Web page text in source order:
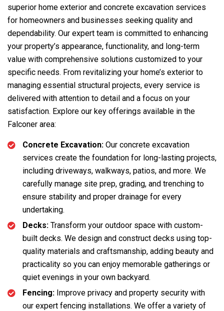
superior home exterior and concrete excavation services
for homeowners and businesses seeking quality and
dependability. Our expert team is committed to enhancing
your property’s appearance, functionality, and long-term
value with comprehensive solutions customized to your
specific needs. From revitalizing your home’s exterior to
managing essential structural projects, every service is
delivered with attention to detail and a focus on your
satisfaction. Explore our key offerings available in the
Falconer area:
Concrete Excavation: Our concrete excavation
services create the foundation for long-lasting projects,
including driveways, walkways, patios, and more. We
carefully manage site prep, grading, and trenching to
ensure stability and proper drainage for every
undertaking.
Decks: Transform your outdoor space with custom-
built decks. We design and construct decks using top-
quality materials and craftsmanship, adding beauty and
practicality so you can enjoy memorable gatherings or
quiet evenings in your own backyard.
Fencing: Improve privacy and property security with
our expert fencing installations. We offer a variety of